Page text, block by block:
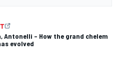
Antonelli – How the grand chelem
evolved